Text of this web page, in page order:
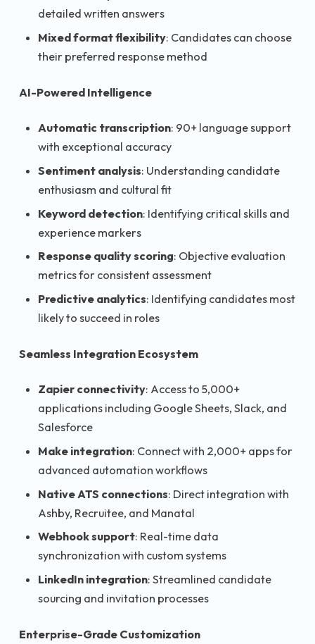
detailed written answers
Mixed format flexibility: Candidates can choose
their preferred response method
AI-Powered Intelligence
Automatic transcription: 90+ language support
with exceptional accuracy
Sentiment analysis: Understanding candidate
enthusiasm and cultural fit
Keyword detection: Identifying critical skills and
experience markers
Response quality scoring: Objective evaluation
metrics for consistent assessment
Predictive analytics: Identifying candidates most
likely to succeed in roles
Seamless Integration Ecosystem
Zapier connectivity: Access to 5,000+
applications including Google Sheets, Slack, and
Salesforce
Make integration: Connect with 2,000+ apps for
advanced automation workflows
Native ATS connections: Direct integration with
Ashby, Recruitee, and Manatal
Webhook support: Real-time data
synchronization with custom systems
LinkedIn integration: Streamlined candidate
sourcing and invitation processes
Enterprise-Grade Customization